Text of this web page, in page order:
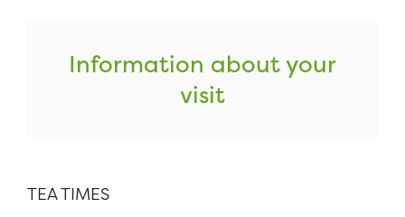
Information about your
visit
TEA TIMES